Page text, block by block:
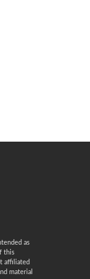
as
this
affiliated
material